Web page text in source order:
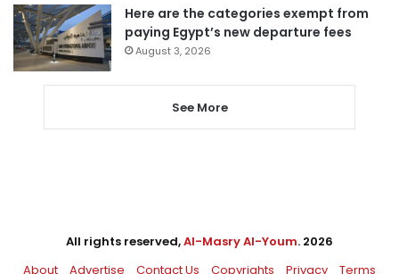
Here are the categories exempt from
paying Egypt’s new departure fees
August 3, 2026
See More
All rights reserved,Al-Masry Al-Youm. 2026
About
Advertise Contact Us Copyrights Privacy Terms